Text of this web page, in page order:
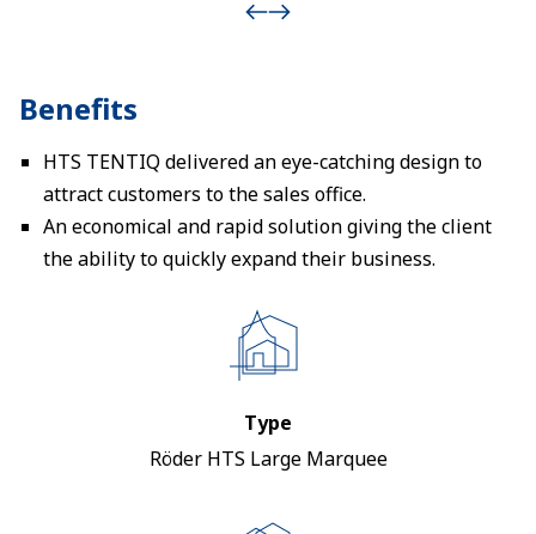
Benefits
HTS TENTIQ delivered an eye-catching design to
attract customers to the sales office.
An economical and rapid solution giving the client
the ability to quickly expand their business.
Type
Röder HTS Large Marquee